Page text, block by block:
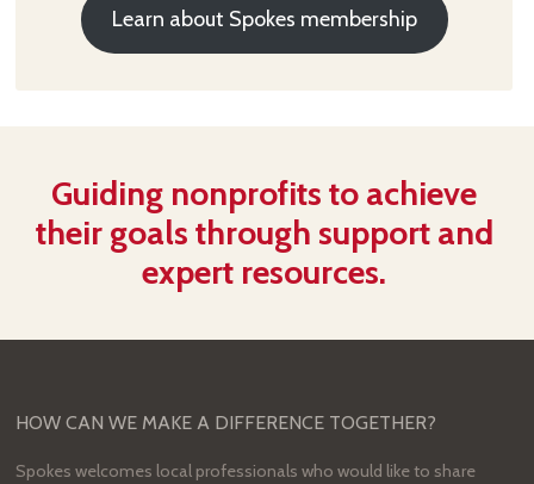
Learn about Spokes membership
Guiding nonprofits to achieve
their goals through support and
expert resources.
HOW CAN WE MAKE A DIFFERENCE TOGETHER?
Spokes welcomes local professionals who would like to share